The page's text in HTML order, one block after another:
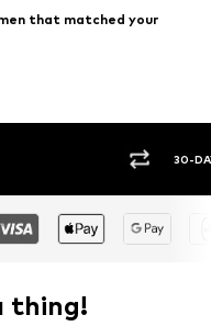
that matched your
30-
thing!